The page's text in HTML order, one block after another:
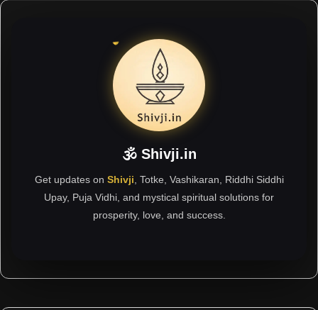
🕉 Shivji.in
Get updates on Shivji , Totke, Vashikaran, Riddhi Siddhi
Upay, Puja Vidhi, and mystical spiritual solutions for
prosperity, love, and success.